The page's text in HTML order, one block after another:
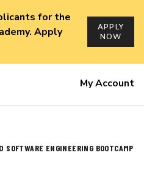
for the
Apply
APPLY
NOW
My Account
ENGINEERING BOOTCAMP